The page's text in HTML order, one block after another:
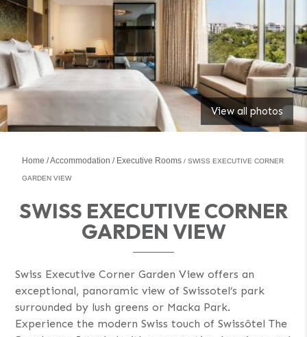
View all photos
Home Accommodation Executive Rooms SWISS EXECUTIVE CORNER
GARDEN VIEW
SWISS EXECUTIVE CORNER
GARDEN VIEW
Swiss Executive Corner Garden View offers an
exceptional, panoramic view of Swissotel’s park
surrounded by lush greens or Macka Park.
Experience the modern Swiss touch of Swissôtel The